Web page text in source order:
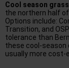
Cool season
the northern half
Options include:
Transition, and
tolerance than
these cool-season
usually more cost-